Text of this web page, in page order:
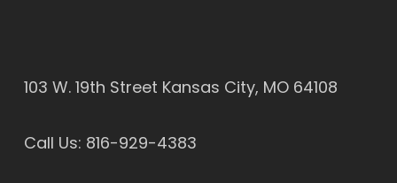
103 W. 19th Street Kansas City, MO 64108
Call Us: 816-929-4383